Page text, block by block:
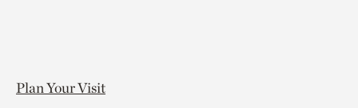
Plan Your Visit